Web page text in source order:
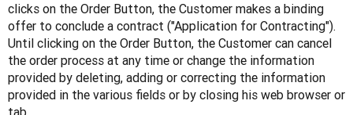
clicks on the Order Button, the Customer makes a binding
offer to conclude a contract ("Application for Contracting").
Until clicking on the Order Button, the Customer can cancel
the order process at any time or change the information
provided by deleting, adding or correcting the information
provided in the various fields or by closing his web browser or
tab.